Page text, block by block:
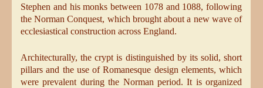
Stephen and his monks between 1078 and 1088, following
the Norman Conquest, which brought about a new wave of
ecclesiastical construction across England.
Architecturally, the crypt is distinguished by its solid, short
pillars and the use of Romanesque design elements, which
were prevalent during the Norman period. It is organized